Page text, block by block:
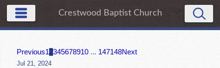
Crestwood Baptist Church
Previous12345678910 ... 147148Next
Jul 21, 2024